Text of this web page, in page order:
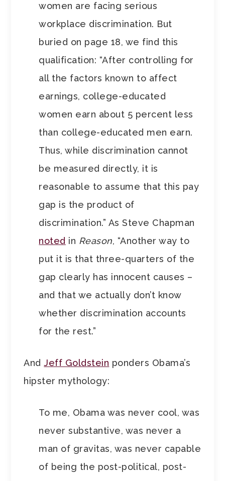
women are facing serious
workplace discrimination. But
buried on page 18, we find this
qualification: “After controlling for
all the factors known to affect
earnings, college-educated
women earn about 5 percent less
than college-educated men earn.
Thus, while discrimination cannot
be measured directly, it is
reasonable to assume that this pay
gap is the product of
discrimination.” As Steve Chapman
noted in Reason, “Another way to
put it is that three-quarters of the
gap clearly has innocent causes –
and that we actually don’t know
whether discrimination accounts
for the rest.”
AndJeff Goldstein ponders Obama’s
hipster mythology:
To me, Obama was never cool, was
never substantive, was never a
man of gravitas, was never capable
of being the post-political, post-